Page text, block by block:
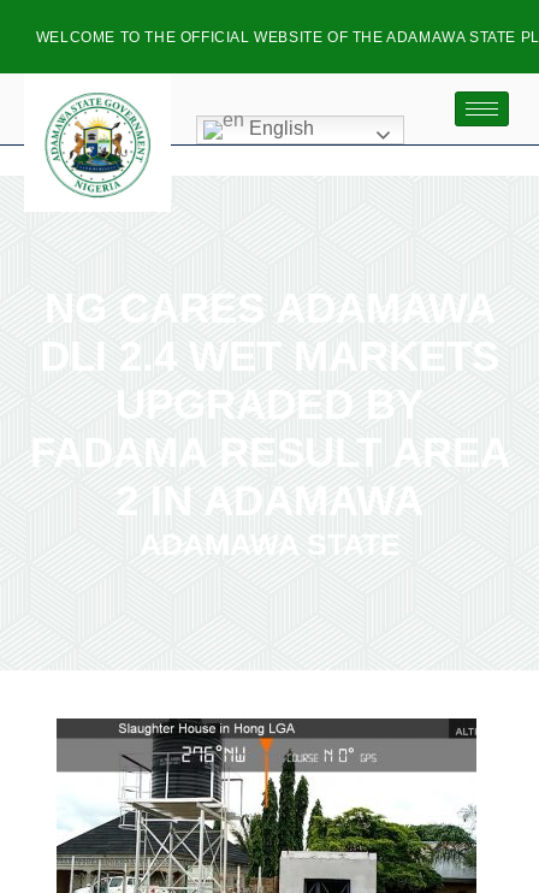
TO THE OFFICIAL WEBSITE OF THE ADAMAWA STATE
English
NG CARES ADAMAWA
DLI 2.4 WET MARKETS
UPGRADED BY
FADAMA RESULT AREA
2 IN ADAMAWA
ADAMAWA STATE